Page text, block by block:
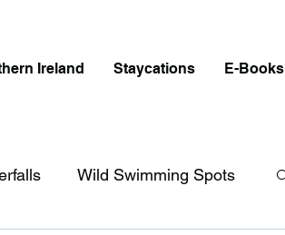
Ireland Staycations E-Books
Wild Swimming Spots